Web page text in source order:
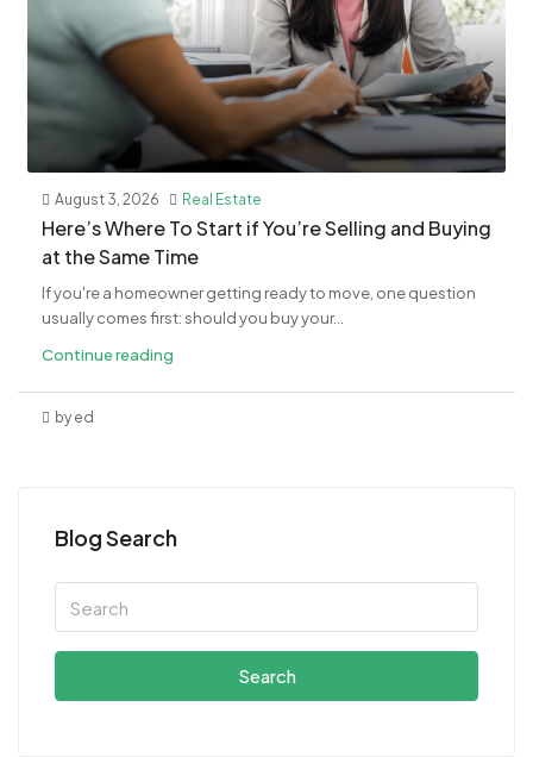
August 3, 2026 Real Estate
​Here’s Where To Start if You’re Selling and Buying
at the Same Time
If you're a homeowner getting ready to move, one question
usually comes first: should you buy your...
Continue reading
by ed
Blog Search
Search